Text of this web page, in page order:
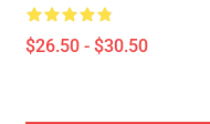
$26.50 - $30.50